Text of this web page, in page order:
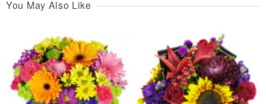
You May Also Like